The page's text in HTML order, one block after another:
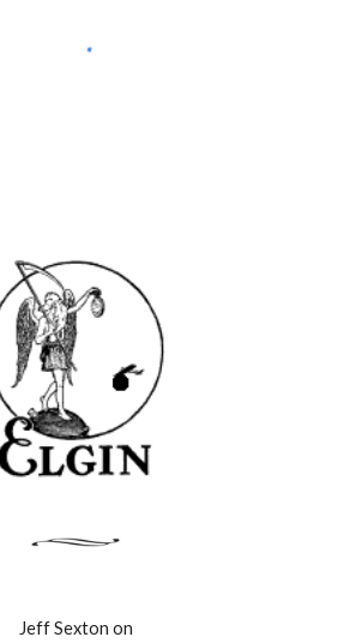
Jeff Sexton on